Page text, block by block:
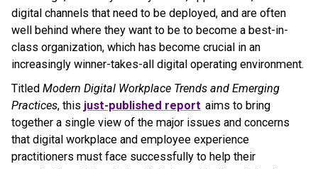
digital channels that need to be deployed, and are often
well behind where they want to be to become a best-in-
class organization, which has become crucial in an
increasingly winner-takes-all digital operating environment.
Titled Modern Digital Workplace Trends and Emerging
Practices, this just-published report aims to bring
together a single view of the major issues and concerns
that digital workplace and employee experience
practitioners must face successfully to help their